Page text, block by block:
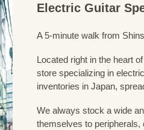
Electric Guitar
A 5-minute walk from
Located right in the heart
store specializing in
inventories in Japan,
We always stock a wide
themselves to peripherals,